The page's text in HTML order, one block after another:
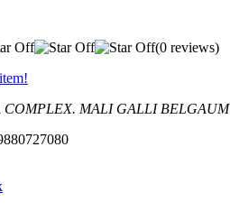
(0 reviews)
COMPLEX. MALI GALLI BELGAUM